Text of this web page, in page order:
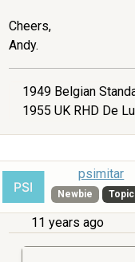
Cheers,
Andy.
1949 Belgian
1955 UK RHD De
psimitar
Newbie
11 years ago